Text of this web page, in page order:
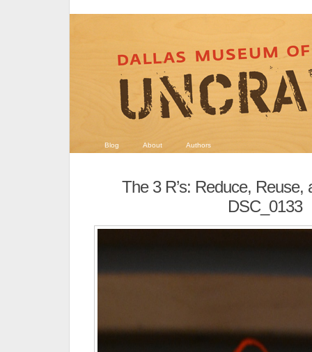
Blog About Authors
The 3 R’s: Reduce, Reuse,
DSC_0133